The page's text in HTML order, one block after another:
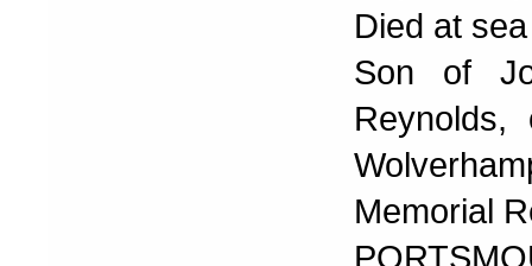
Died at
Son of
Memorial